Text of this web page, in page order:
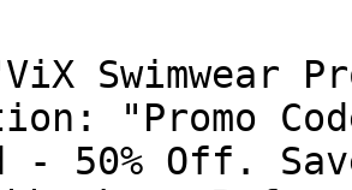
Swimwear
"Promo
- 50% Off.